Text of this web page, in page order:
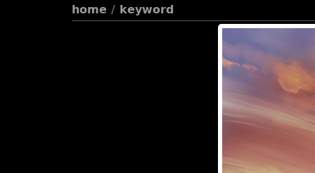
home / keyword